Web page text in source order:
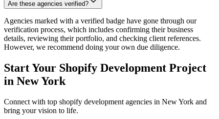
Are these agencies verified?
Agencies marked with a verified badge have gone through our
verification process, which includes confirming their business
details, reviewing their portfolio, and checking client references.
However, we recommend doing your own due diligence.
Start Your Shopify Development Project
in New York
Connect with top shopify development agencies in New York and
bring your vision to life.